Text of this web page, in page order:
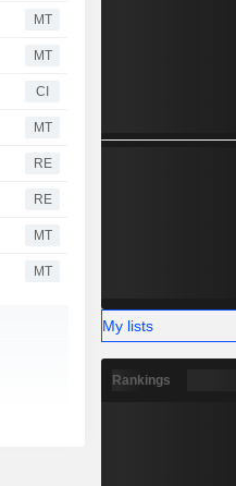
MT
MT
CI
MT
RE
RE
MT
MT
My lists
Rankings